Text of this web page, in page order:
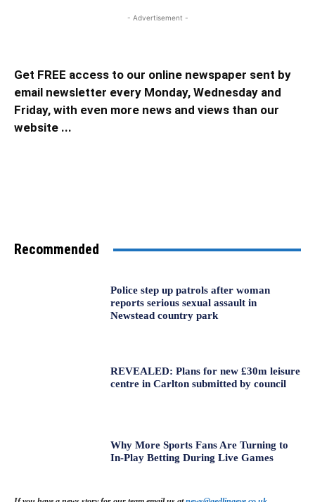
- Advertisement -
Get FREE access to our online newspaper sent by
email newsletter every Monday, Wednesday and
Friday, with even more news and views than our
website ...
Recommended
Police step up patrols after woman
reports serious sexual assault in
Newstead country park
REVEALED: Plans for new £30m leisure
centre in Carlton submitted by council
Why More Sports Fans Are Turning to
In-Play Betting During Live Games